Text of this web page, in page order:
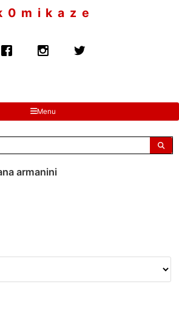
0 m i k a z e
Menu
armanini